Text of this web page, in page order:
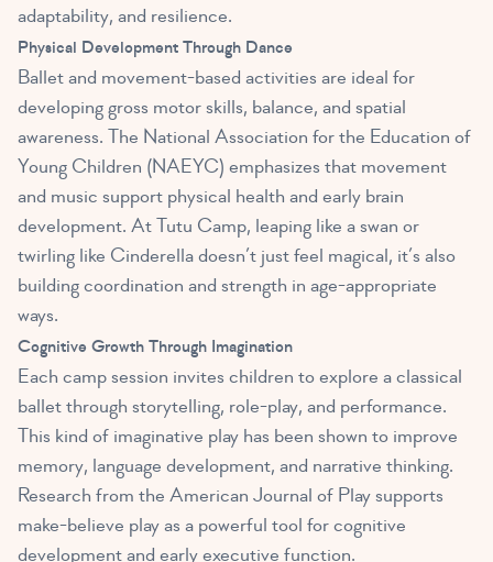
adaptability, and resilience.
Physical Development Through Dance
Ballet and movement-based activities are ideal for
developing gross motor skills, balance, and spatial
awareness. The National Association for the Education of
Young Children (NAEYC) emphasizes that movement
and music support physical health and early brain
development. At Tutu Camp, leaping like a swan or
twirling like Cinderella doesn’t just feel magical, it’s also
building coordination and strength in age-appropriate
ways.
Cognitive Growth Through Imagination
Each camp session invites children to explore a classical
ballet through storytelling, role-play, and performance.
This kind of imaginative play has been shown to improve
memory, language development, and narrative thinking.
Research from the American Journal of Play supports
make-believe play as a powerful tool for cognitive
development and early executive function.